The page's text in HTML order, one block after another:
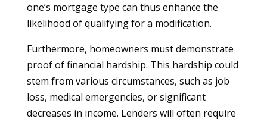
one’s mortgage type can thus enhance the
likelihood of qualifying for a modification.
Furthermore, homeowners must demonstrate
proof of financial hardship. This hardship could
stem from various circumstances, such as job
loss, medical emergencies, or significant
decreases in income. Lenders will often require